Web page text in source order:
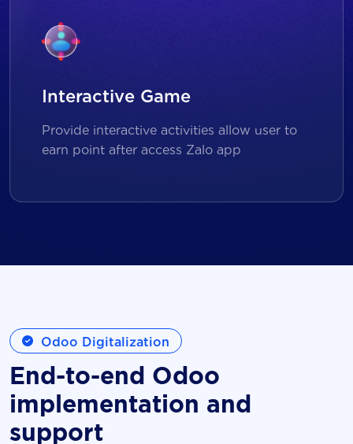
Interactive Game
Provide interactive activities allow user to
earn point after access Zalo app
Odoo Digitalization
End-to-end Odoo
implementation and
support